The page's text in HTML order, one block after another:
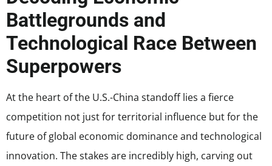
Battlegrounds and
Technological Race Between
Superpowers
At the heart of the U.S.-China standoff lies a fierce
competition not just for territorial influence but for the
future of global economic dominance and technological
innovation. The stakes are incredibly high, carving out